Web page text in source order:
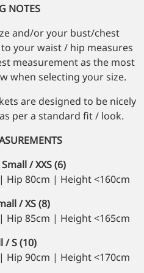
NOTES
and/or your bust/chest
your waist / hip measures
measurement as the most
when selecting your size.
are designed to be nicely
per a standard fit / look.
/ XXS (6)
Hip 80cm | Height <160cm
/ XS (8)
Hip 85cm | Height <165cm
/ S (10)
Hip 90cm | Height <170cm